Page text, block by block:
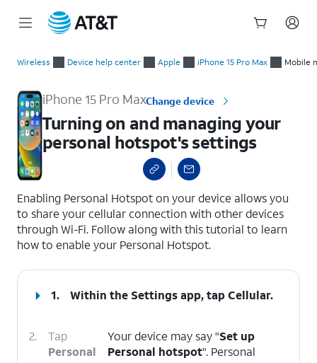
Wireless Device help center Apple iPhone 15 Pro Max Mobile
iPhone 15 Pro MaxChange device
Turning on and managing your
personal hotspot's settings
Enabling Personal Hotspot on your device allows you
to share your cellular connection with other devices
through Wi-Fi. Follow along with this tutorial to learn
how to enable your Personal Hotspot.
1. Within the Settings app, tapCellular.
2.
Tap
Personal
Your device may say "Set up
Personal hotspot". Personal